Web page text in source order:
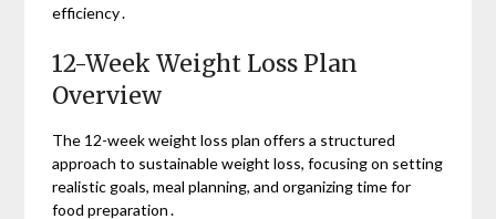
efficiency․
12-Week Weight Loss Plan
Overview
The 12-week weight loss plan offers a structured
approach to sustainable weight loss, focusing on setting
realistic goals, meal planning, and organizing time for
food preparation․